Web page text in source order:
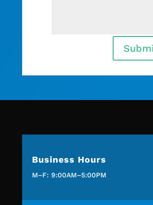
Business Hours
M–F: 9:00AM–5:00PM